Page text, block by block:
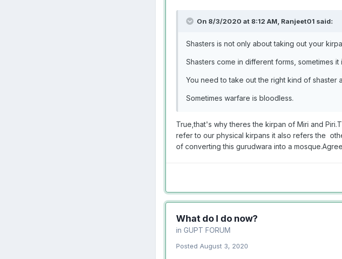
On 8/3/2020 at 8:12 AM, Ranjeet01 said:
Shasters is not only about taking out your
Shasters come in different forms, sometimes
You need to take out the right kind of shaster
Sometimes warfare is bloodless.
True,that's why theres the kirpan of Miri and
refer to our physical kirpans it also refers the
of converting this gurudwara into a
What do I do now?
in GUPT FORUM
Posted August 3, 2020